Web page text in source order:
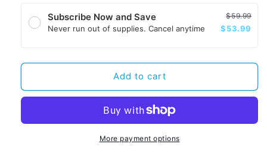
Subscribe Now and Save
Never run out of supplies. Cancel anytime
$59.99
$53.99
Add to cart
More payment options